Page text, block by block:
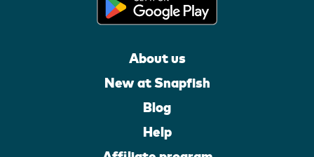
About us
New at Snapfish
Blog
Help